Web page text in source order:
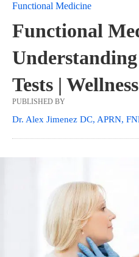
Functional Medicine
Functional
Tests |
PUBLISHED BY
Dr. Alex Jimenez DC, APRN,